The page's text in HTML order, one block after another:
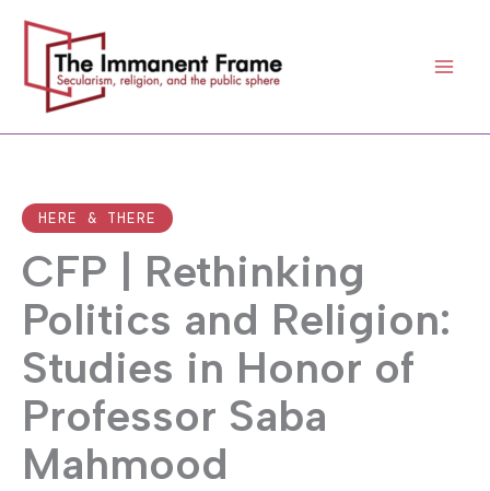
content
HERE & THERE
CFP | Rethinking
Politics and Religion:
Studies in Honor of
Professor Saba
Mahmood